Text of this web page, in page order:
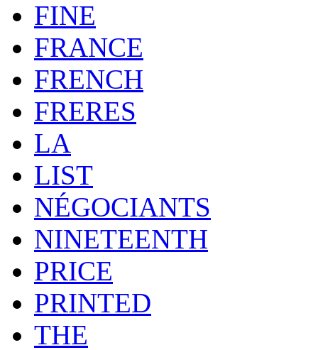
FINE
FRANCE
FRENCH
FRERES
LA
LIST
NÉGOCIANTS
NINETEENTH
PRICE
PRINTED
THE